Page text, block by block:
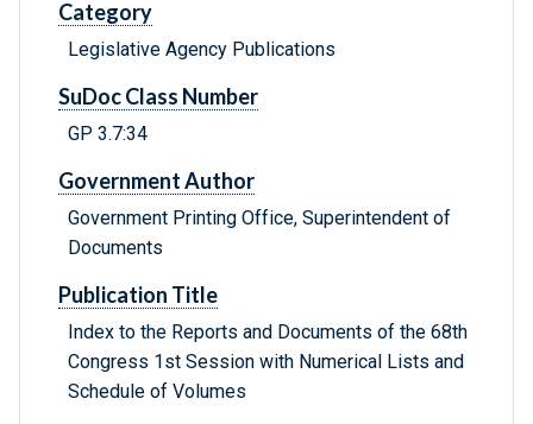
Category
Legislative Agency Publications
SuDoc Class Number
GP 3.7:34
Government Author
Government Printing Office, Superintendent of
Documents
Publication Title
Index to the Reports and Documents of the 68th
Congress 1st Session with Numerical Lists and
Schedule of Volumes